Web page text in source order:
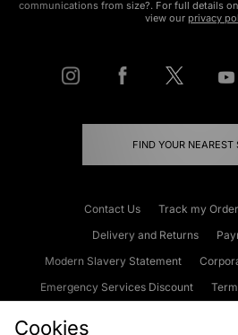
communications from size?. For full details
view our privacy
FIND YOUR NEAREST
Contact Us Track my Order
Delivery and Returns
Modern Slavery Statement
Emergency Services Discount
Cookies